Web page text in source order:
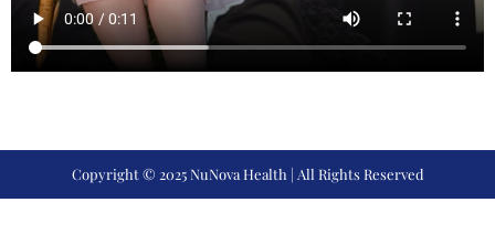
Copyright © 2025 NuNova Health | All Rights Reserved